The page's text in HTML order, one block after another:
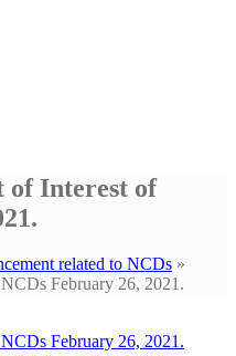
of Interest of
related to NCDs »
February 26, 2021.
February 26, 2021.